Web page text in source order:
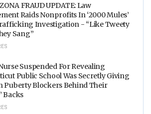
FRAUD UPDATE: Law
Raids Nonprofits In ‘2000 Mules’
Investigation - “Like Tweety
Sang”
Suspended For Revealing
Public School Was Secretly Giving
Puberty Blockers Behind Their
Backs